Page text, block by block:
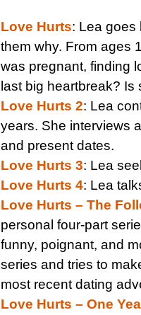
Love Hurts: Lea goes
them why. From ages
was pregnant, finding
last big heartbreak? Is
Love Hurts 2: Lea
years. She interviews
and present dates.
Love Hurts 3: Lea
Love Hurts 4: Lea
Love Hurts – The
personal four-part
funny, poignant, and
series and tries to
most recent dating
Love Hurts – One